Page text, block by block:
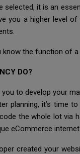
selected, it is an
you a higher level
know the function of
DO?
to develop your
planning, it’s time
the whole lot via
eCommerce
created your